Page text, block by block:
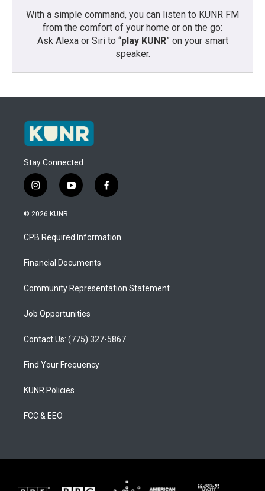
With a simple command, you can listen to KUNR FM
from the comfort of your home or on the go:
Ask Alexa or Siri to “play KUNR” on your smart
speaker.
Stay Connected
i
n
s
a
g
a
y
o
u
b
f
a
b
o
© 2026 KUNR
CPB Required Information
Financial Documents
Community Representation Statement
Job Opportunities
Contact Us: (775) 327-5867
Find Your Frequency
KUNR Policies
FCC & EEO